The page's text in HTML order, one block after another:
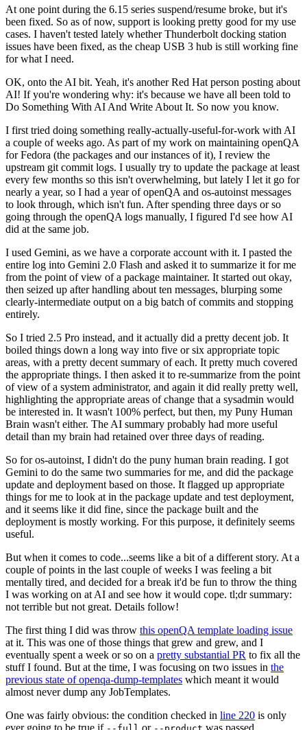
At one point during the 6.15 series suspend/resume broke, but it's
been fixed. So as of now, support is looking pretty good for my use
cases. I haven't tested lately whether Thunderbolt docking station
issues have been fixed, as the cheap USB 3 hub is still working fine
for what I need.
OK, onto the AI bit. Yeah, it's another Red Hat person posting about
AI! If you're wondering why: it's because we have all been told to
Do Something With AI And Write About It. So now you know.
I first tried doing something really-actually-useful-for-work with AI
a couple of weeks ago. As part of my work on maintaining openQA
for Fedora (the packages and our instances of it), I review the
upstream git commit logs. I usually try to update the package at least
every few months so this isn't overwhelming, but lately I let it go for
nearly a year, so I had a year of openQA and os-autoinst messages
to look through, which isn't fun. After spending three days or so
going through the openQA logs manually, I figured I'd see how AI
did at the same job.
I used Gemini, as we have a corporate account with it. I pasted the
entire log into Gemini 2.0 Flash and asked it to summarize it for me
from the point of view of a package maintainer. It started out okay,
then seized up after handling about ten messages, blurping some
clearly-intermediate output on a big batch of commits and stopping
entirely.
So I tried 2.5 Pro instead, and it actually did a pretty decent job. It
boiled things down a long way into five or six appropriate topic
areas, with a pretty decent summary of each. It pretty much covered
the appropriate things. I then asked it to re-summarize from the point
of view of a system administrator, and again it did really pretty well,
highlighting the appropriate areas of change that a sysadmin would
be interested in. It wasn't 100% perfect, but then, my Puny Human
Brain wasn't either. The AI summary probably had more useful
detail than my brain had retained over three days of reading.
So for os-autoinst, I didn't do the puny human brain reading. I got
Gemini to do the same two summaries for me, and did the package
update and deployment based on those. It flagged up appropriate
things for me to look at in the package update and test deployment,
and it seems like it did fine, since the package built and the
deployment is mostly working. For this purpose, it definitely seems
useful.
But when it comes to code...seems like a bit of a different story. At a
couple of points in the last couple of weeks I was feeling a bit
mentally tired, and decided for a break it'd be fun to throw the thing
I was working on at AI and see how it would cope. tl;dr summary:
not terrible but not great. Details follow!
The first thing I did was throw this openQA template loading issue
at it. This was one of those things that grew and grew, and I
eventually spent a week or so on a pretty substantial PR to fix all the
stuff I found. But at the time, I was focusing on two issues in the
previous state of openqa-dump-templates which meant it would
almost never dump any JobTemplates.
One was fairly obvious: the condition checked in line 220 is only
ever going to be true if
or was passed.